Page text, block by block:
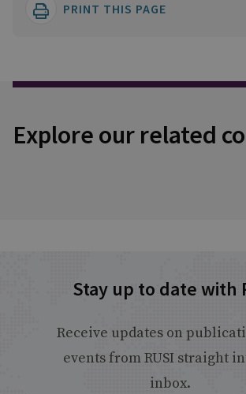
PRINT THIS PAGE
Explore our related
Stay up to date with
Receive updates on
events from RUSI straight
inbox.